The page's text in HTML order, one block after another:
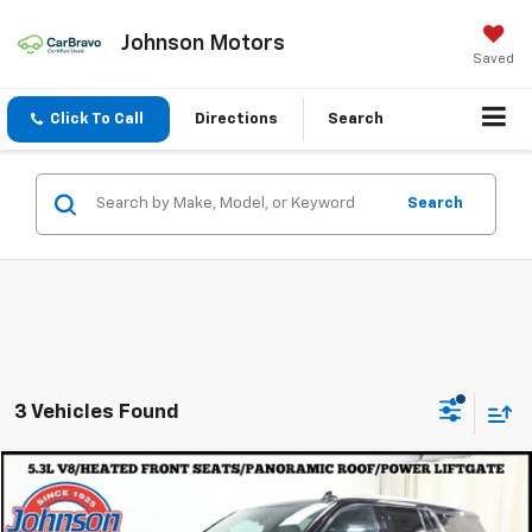
Johnson Motors
Saved
Click To Call Directions Search
Search
3 Vehicles Found
Used 2023 $50,977
EVERYONE PRICE
Compare Vehicle